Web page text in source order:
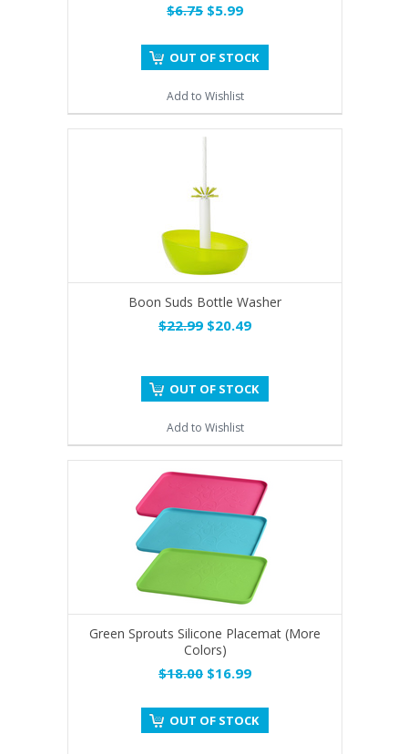
$6.75 $5.99
OUT OF STOCK
Add to Wishlist
Boon Suds Bottle Washer
$22.99 $20.49
OUT OF STOCK
Add to Wishlist
Green Sprouts Silicone Placemat (More
Colors)
$18.00 $16.99
OUT OF STOCK